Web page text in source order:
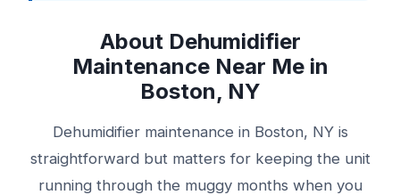
About Dehumidifier
Maintenance Near Me in
Boston, NY
Dehumidifier maintenance in Boston, NY is
straightforward but matters for keeping the unit
running through the muggy months when you